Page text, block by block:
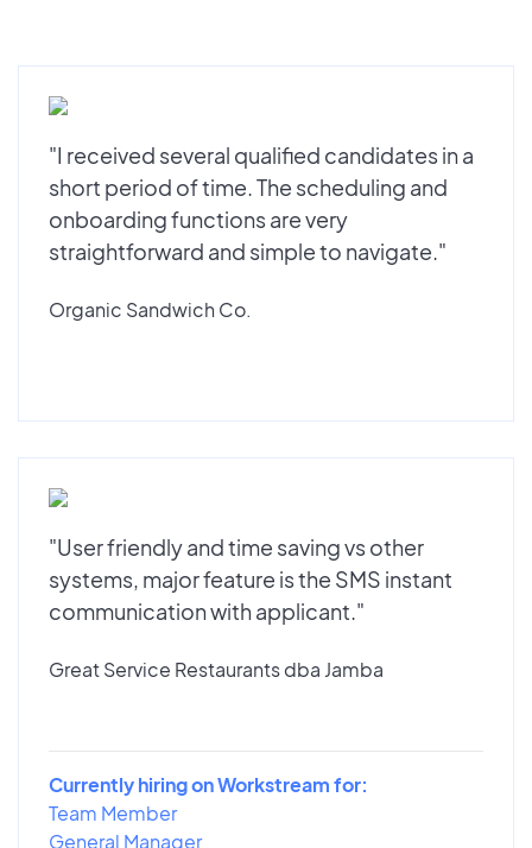
"I received several qualified candidates in a
short period of time. The scheduling and
onboarding functions are very
straightforward and simple to navigate."
Organic Sandwich Co.
"User friendly and time saving vs other
systems, major feature is the SMS instant
communication with applicant."
Great Service Restaurants dba Jamba
Currently hiring on Workstream for:
Team Member
General Manager